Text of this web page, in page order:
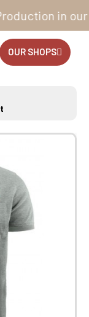
workshop
OUR SHOPS